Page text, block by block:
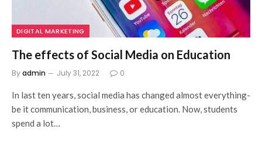
DIGITAL MARKETING
The effects of Social Media on Education
Byadmin July 31, 2022 0
In last ten years, social media has changed almost everything-
be it communication, business, or education. Now, students
spend a lot…